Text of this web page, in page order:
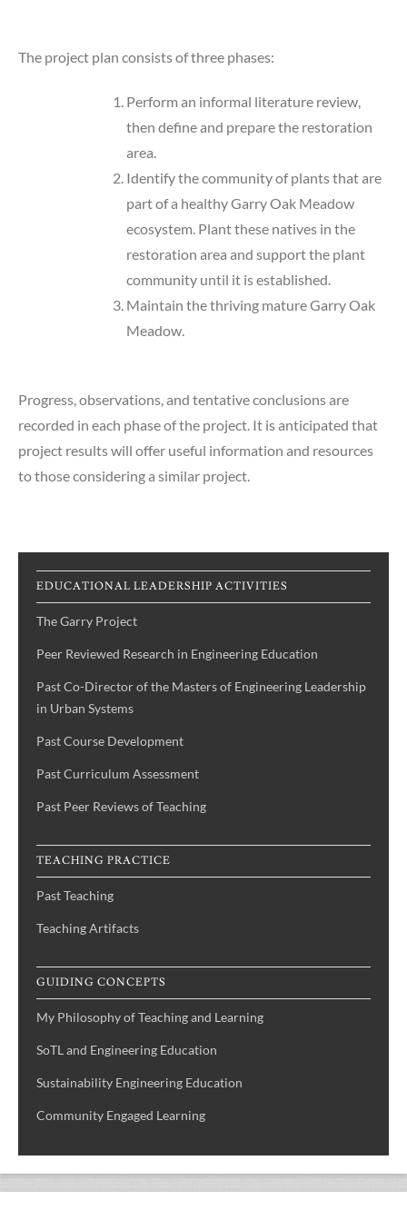
The project plan consists of three phases:
Perform an informal literature review,
then define and prepare the restoration
area.
Identify the community of plants that are
part of a healthy Garry Oak Meadow
ecosystem. Plant these natives in the
restoration area and support the plant
community until it is established.
Maintain the thriving mature Garry Oak
Meadow.
Progress, observations, and tentative conclusions are
recorded in each phase of the project. It is anticipated that
project results will offer useful information and resources
to those considering a similar project.
EDUCATIONAL LEADERSHIP ACTIVITIES
The Garry Project
Peer Reviewed Research in Engineering Education
Past Co-Director of the Masters of Engineering Leadership
in Urban Systems
Past Course Development
Past Curriculum Assessment
Past Peer Reviews of Teaching
TEACHING PRACTICE
Past Teaching
Teaching Artifacts
GUIDING CONCEPTS
My Philosophy of Teaching and Learning
SoTL and Engineering Education
Sustainability Engineering Education
Community Engaged Learning